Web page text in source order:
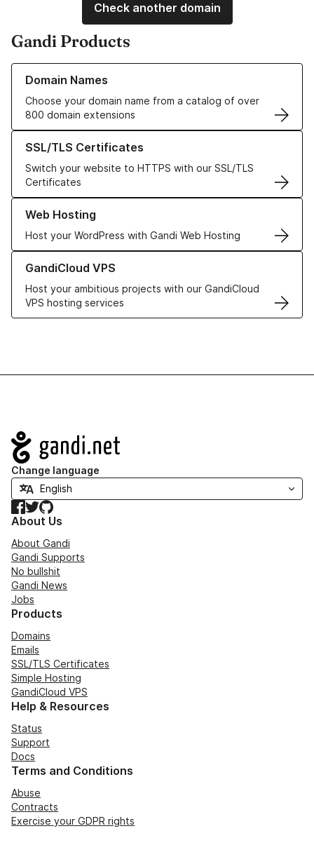
Check another domain
Gandi Products
Domain Names
Choose your domain name from a catalog of over
800 domain extensions
Learn more about our Domain Names
SSL/TLS Certificates
Switch your website to HTTPS with our SSL/TLS
Certificates
Learn more about our SSL/TLS Certificates
Web Hosting
Host your WordPress with Gandi Web Hosting
Learn more about our Web Hosting solutions
GandiCloud VPS
Host your ambitious projects with our GandiCloud
VPS hosting services
Learn more about GandiCloud VPS
Navigation
Change language
Facebook
TwitterGitHub
About Us
About Gandi
Gandi Supports
No bullshit
Gandi News
Jobs
Products
Domains
Emails
SSL/TLS Certificates
Simple Hosting
GandiCloud VPS
Help & Resources
Status
Support
Docs
Terms and Conditions
Abuse
Contracts
Exercise your GDPR rights